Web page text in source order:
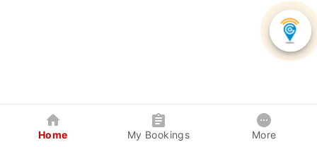
Home My Bookings More